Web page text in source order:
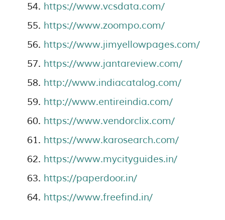
https://www.vcsdata.com/
https://www.zoompo.com/
https://www.jimyellowpages.com/
https://www.jantareview.com/
http://www.indiacatalog.com/
http://www.entireindia.com/
https://www.vendorclix.com/
https://www.karosearch.com/
https://www.mycityguides.in/
https://paperdoor.in/
https://www.freefind.in/